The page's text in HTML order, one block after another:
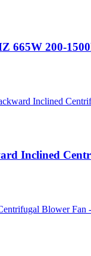
665W 200-
Inclined